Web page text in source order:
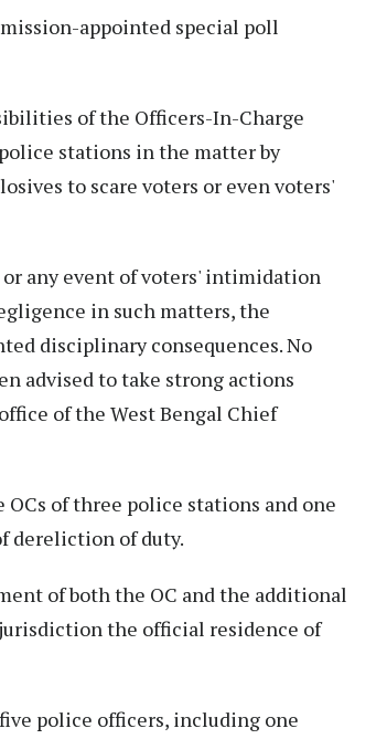
appointed special poll
of the Officers-In-Charge
stations in the matter by
to scare voters or even voters'
any event of voters' intimidation
in such matters, the
disciplinary consequences. No
advised to take strong actions
of the West Bengal Chief
of three police stations and one
dereliction of duty.
of both the OC and the additional
the official residence of
police officers, including one